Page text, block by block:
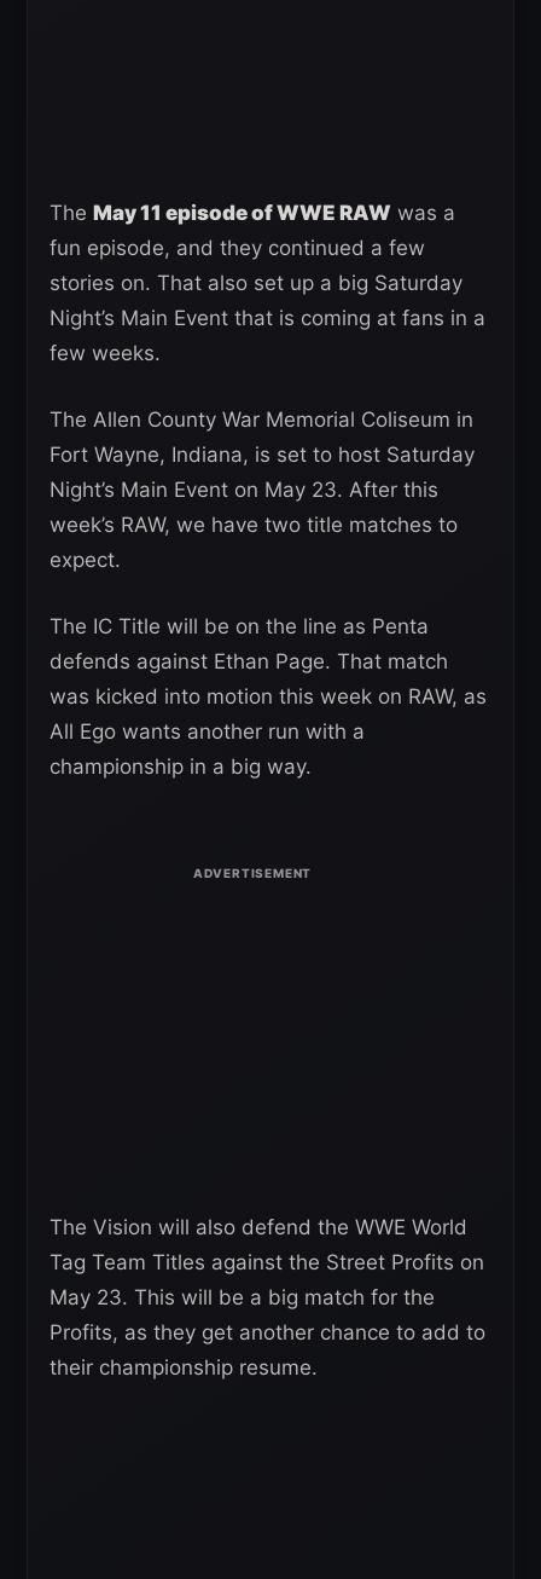
The May 11 episode of WWE RAW was a
fun episode, and they continued a few
stories on. That also set up a big Saturday
Night’s Main Event that is coming at fans in a
few weeks.
The Allen County War Memorial Coliseum in
Fort Wayne, Indiana, is set to host Saturday
Night’s Main Event on May 23. After this
week’s RAW, we have two title matches to
expect.
The IC Title will be on the line as Penta
defends against Ethan Page. That match
was kicked into motion this week on RAW, as
All Ego wants another run with a
championship in a big way.
The Vision will also defend the WWE World
Tag Team Titles against the Street Profits on
May 23. This will be a big match for the
Profits, as they get another chance to add to
their championship resume.